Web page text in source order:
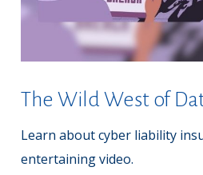
The Wild West of
Learn about cyber liability
entertaining video.